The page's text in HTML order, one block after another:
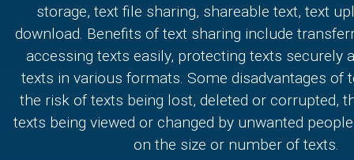
storage, text file sharing, shareable text, text
download. Benefits of text sharing include
accessing texts easily, protecting texts securely
texts in various formats. Some disadvantages of
the risk of texts being lost, deleted or corrupted,
texts being viewed or changed by unwanted
on the size or number of texts.